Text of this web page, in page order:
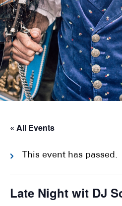
« All Events
This event has passed.
Late Night wit DJ